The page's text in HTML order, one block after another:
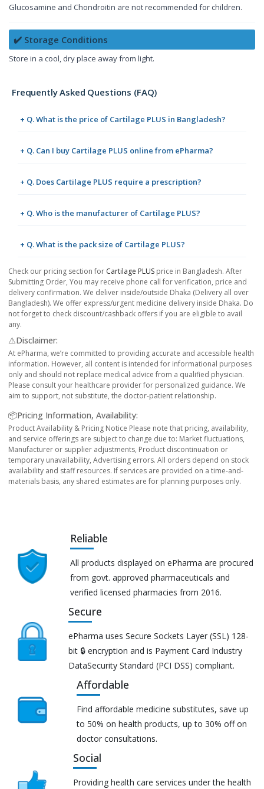
Glucosamine and Chondroitin are not recommended for children.
✔️ Storage Conditions
Store in a cool, dry place away from light.
Frequently Asked Questions (FAQ)
+ Q. What is the price of Cartilage PLUS in Bangladesh?
+ Q. Can I buy Cartilage PLUS online from ePharma?
+ Q. Does Cartilage PLUS require a prescription?
+ Q. Who is the manufacturer of Cartilage PLUS?
+ Q. What is the pack size of Cartilage PLUS?
Check our pricing section for Cartilage PLUS price in Bangladesh. After
Submitting Order, You may receive phone call for verification, price and
delivery confirmation. We deliver inside/outside Dhaka (Delivery all over
Bangladesh). We offer express/urgent medicine delivery inside Dhaka. Do
not forget to check discount/cashback offers if you are eligible to avail
any.
⚠️Disclaimer:
At ePharma, we’re committed to providing accurate and accessible health
information. However, all content is intended for informational purposes
only and should not replace medical advice from a qualified physician.
Please consult your healthcare provider for personalized guidance. We
aim to support, not substitute, the doctor-patient relationship.
📦Pricing Information, Availability:
Product Availability & Pricing Notice Please note that pricing, availability,
and service offerings are subject to change due to: Market fluctuations,
Manufacturer or supplier adjustments, Product discontinuation or
temporary unavailability, Advertising errors. All orders depend on stock
availability and staff resources. If services are provided on a time-and-
materials basis, any shared estimates are for planning purposes only.
Reliable
All products displayed on ePharma are procured
from govt. approved pharmaceuticals and
verified licensed pharmacies from 2016.
Secure
ePharma uses Secure Sockets Layer (SSL) 128-
bit 🔒 encryption and is Payment Card Industry
DataSecurity Standard (PCI DSS) compliant.
Affordable
Find affordable medicine substitutes, save up
to 50% on health products, up to 30% off on
doctor consultations.
Social
Providing health care services under the health